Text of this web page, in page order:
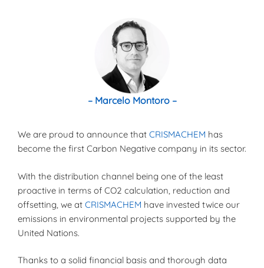
– Marcelo Montoro –
We are proud to announce that CRISMACHEM has
become the first Carbon Negative company in its sector.
With the distribution channel being one of the least
proactive in terms of CO2 calculation, reduction and
offsetting, we at CRISMACHEM have invested twice our
emissions in environmental projects supported by the
United Nations.
Thanks to a solid financial basis and thorough data